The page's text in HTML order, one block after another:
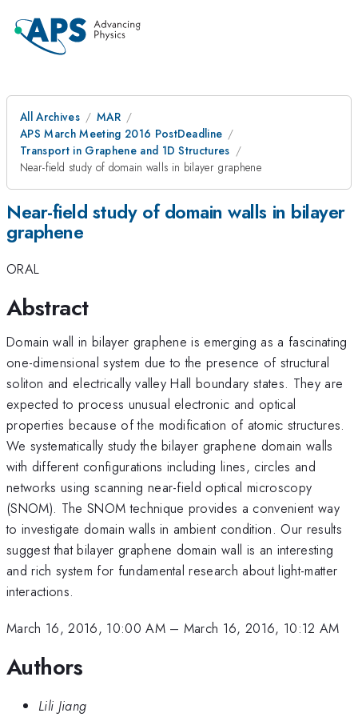
All Archives
MAR
APS March Meeting 2016 PostDeadline
Transport in Graphene and 1D Structures
Near-field study of domain walls in bilayer graphene
Near-field study of domain walls in bilayer
graphene
ORAL
Abstract
Domain wall in bilayer graphene is emerging as a fascinating
one-dimensional system due to the presence of structural
soliton and electrically valley Hall boundary states. They are
expected to process unusual electronic and optical
properties because of the modification of atomic structures.
We systematically study the bilayer graphene domain walls
with different configurations including lines, circles and
networks using scanning near-field optical microscopy
(SNOM). The SNOM technique provides a convenient way
to investigate domain walls in ambient condition. Our results
suggest that bilayer graphene domain wall is an interesting
and rich system for fundamental research about light-matter
interactions.
March 16, 2016, 10:00 AM– March 16, 2016, 10:12 AM
Authors
Lili Jiang